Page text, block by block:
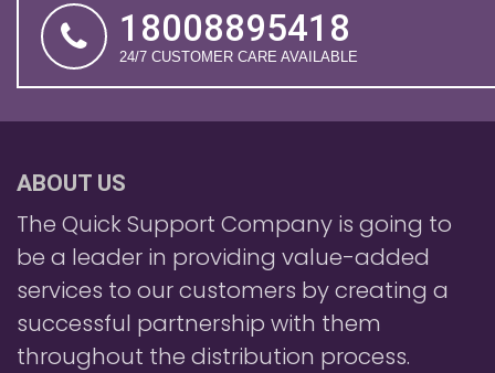
18008895418
24/7 CUSTOMER CARE AVAILABLE
ABOUT US
The Quick Support Company is going to
be a leader in providing value-added
services to our customers by creating a
successful partnership with them
throughout the distribution process.